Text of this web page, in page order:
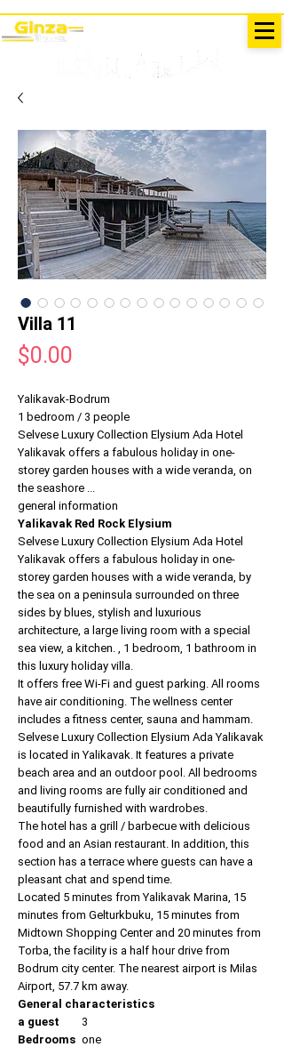
Villa 11
$0.00
Yalikavak-Bodrum
1 bedroom / 3 people
Selvese Luxury Collection Elysium Ada Hotel
Yalikavak offers a fabulous holiday in one-
storey garden houses with a wide veranda, on
the seashore ...
general information
Yalikavak Red Rock Elysium
Selvese Luxury Collection Elysium Ada Hotel
Yalikavak offers a fabulous holiday in one-
storey garden houses with a wide veranda, by
the sea on a peninsula surrounded on three
sides by blues, stylish and luxurious
architecture, a large living room with a special
sea view, a kitchen. , 1 bedroom, 1 bathroom in
this luxury holiday villa.
It offers free Wi-Fi and guest parking. All rooms
have air conditioning. The wellness center
includes a fitness center, sauna and hammam.
Selvese Luxury Collection Elysium Ada Yalikavak
is located in Yalikavak. It features a private
beach area and an outdoor pool. All bedrooms
and living rooms are fully air conditioned and
beautifully furnished with wardrobes.
The hotel has a grill / barbecue with delicious
food and an Asian restaurant. In addition, this
section has a terrace where guests can have a
pleasant chat and spend time.
Located 5 minutes from Yalikavak Marina, 15
minutes from Gelturkbuku, 15 minutes from
Midtown Shopping Center and 20 minutes from
Torba, the facility is a half hour drive from
Bodrum city center. The nearest airport is Milas
Airport, 57.7 km away.
General characteristics
a guest
3
Bedrooms one